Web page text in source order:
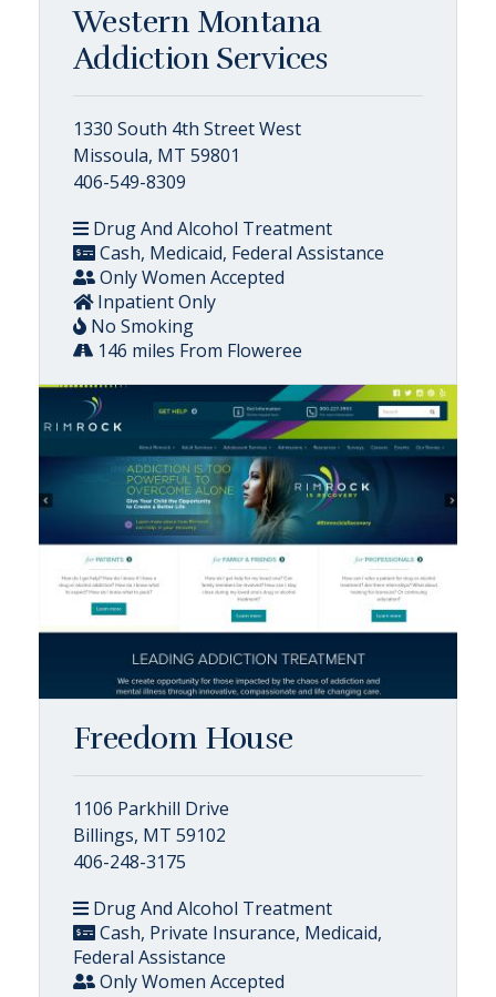
Western Montana
Addiction Services
1330 South 4th Street West
Missoula, MT 59801
406-549-8309
Drug And Alcohol Treatment
Cash, Medicaid, Federal Assistance
Only Women Accepted
Inpatient Only
No Smoking
146 miles From Floweree
Freedom House
1106 Parkhill Drive
Billings, MT 59102
406-248-3175
Drug And Alcohol Treatment
Cash, Private Insurance, Medicaid,
Federal Assistance
Only Women Accepted